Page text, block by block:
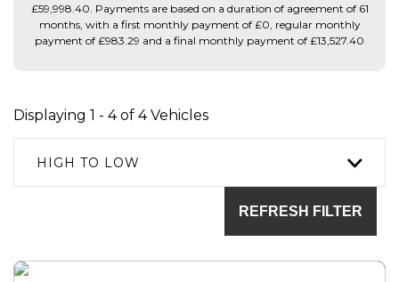
£59,998.40. Payments are based on a duration of agreement of 61
months, with a first monthly payment of £0, regular monthly
payment of £983.29 and a final monthly payment of £13,527.40
Displaying 1 - 4 of 4 Vehicles
HIGH TO LOW
REFRESH FILTER